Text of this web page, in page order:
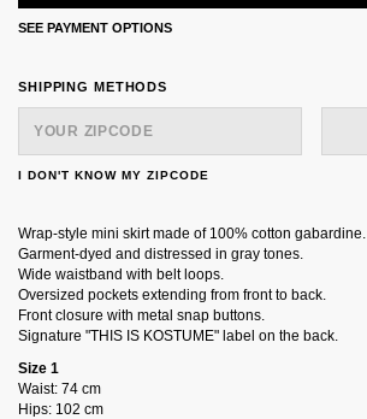
SEE PAYMENT OPTIONS
SHIPPING FOR ZIPCODE:
SHIPPING METHODS
I DON'T KNOW MY ZIPCODE
Wrap-style mini skirt made of 100% cotton gabardine.
Garment-dyed and distressed in gray tones.
Wide waistband with belt loops.
Oversized pockets extending from front to back.
Front closure with metal snap buttons.
Signature "THIS IS KOSTUME" label on the back.
Size 1
Waist: 74 cm
Hips: 102 cm